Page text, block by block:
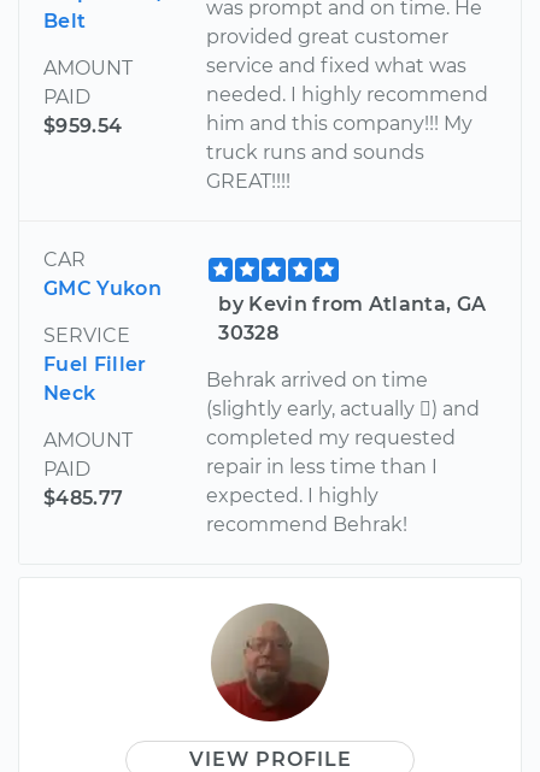
Belt
AMOUNT
PAID
$959.54
was prompt and on time. He
provided great customer
service and fixed what was
needed. I highly recommend
him and this company!!! My
truck runs and sounds
GREAT!!!!
CAR
GMC Yukon
SERVICE
Fuel Filler
Neck
AMOUNT
PAID
$485.77
by Kevin from Atlanta, GA
30328
Behrak arrived on time
(slightly early, actually ) and
completed my requested
repair in less time than I
expected. I highly
recommend Behrak!
VIEW PROFILE